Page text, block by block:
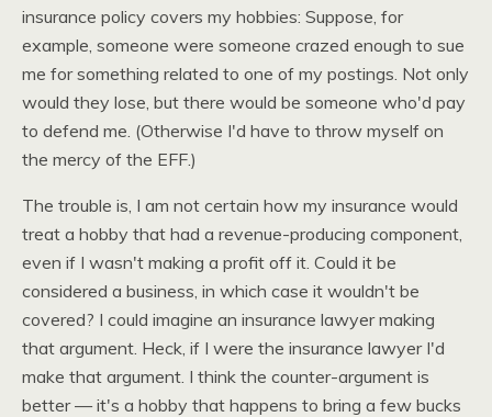
insurance policy covers my hobbies: Suppose, for
example, someone were someone crazed enough to sue
me for something related to one of my postings. Not only
would they lose, but there would be someone who'd pay
to defend me. (Otherwise I'd have to throw myself on
the mercy of the EFF.)
The trouble is, I am not certain how my insurance would
treat a hobby that had a revenue-producing component,
even if I wasn't making a profit off it. Could it be
considered a business, in which case it wouldn't be
covered? I could imagine an insurance lawyer making
that argument. Heck, if I were the insurance lawyer I'd
make that argument. I think the counter-argument is
better — it's a hobby that happens to bring a few bucks